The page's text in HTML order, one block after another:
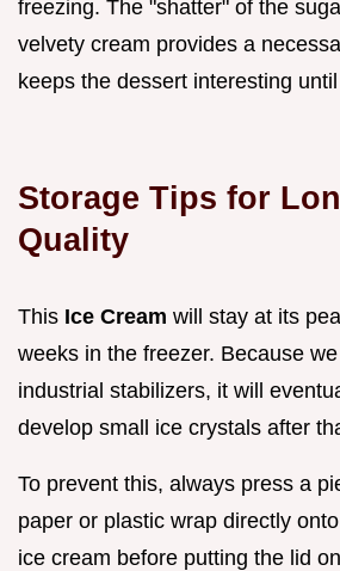
freezing. The "shatter" of the
velvety cream provides a
keeps the dessert interesting
Storage Tips for
Quality
This Ice Cream will stay at its
weeks in the freezer. Because
industrial stabilizers, it will
develop small ice crystals after
To prevent this, always press a
paper or plastic wrap directly
ice cream before putting the lid